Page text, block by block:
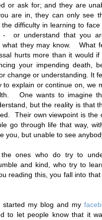
or ask for; and they are
are in, they can only see
difficulty in learning to
- or understand that you
what they may know. What
hurts more than it would
your impending death,
change or understanding. It
to explain or continue on, we
One wants to imagine
but the reality is that
Their own viewpoint is the
go through life that way,
you, but unable to see
ones who do try to
and kind, who try to
reading this, you fall into that
started my blog and my
to let people know that it